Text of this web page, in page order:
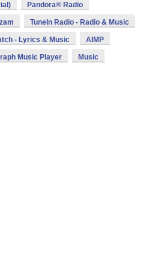
Pandora® Radio
TuneIn Radio - Radio & Music
- Lyrics & Music AIMP
Music Player Music